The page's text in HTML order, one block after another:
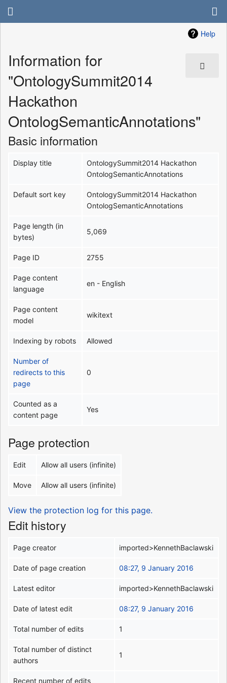
Help
Information for
"OntologySummit2014
Hackathon
OntologSemanticAnnotations"
Basic information
Display title
OntologySummit2014 Hackathon
OntologSemanticAnnotations
Default sort key
OntologySummit2014 Hackathon
OntologSemanticAnnotations
Page length (in
bytes)
5,069
Page ID 2755
Page content
language
en - English
Page content
model
wikitext
Indexing by robots Allowed
Number of
redirects to this
page
0
Counted as a
content page
Yes
Page protection
Edit Allow all users (infinite)
Move Allow all users (infinite)
View the protection log for this page.
Edit history
Page creator imported>KennethBaclawski
Date of page creation 08:27, 9 January 2016
Latest editor imported>KennethBaclawski
Date of latest edit 08:27, 9 January 2016
Total number of edits 1
Total number of distinct
authors
1
Recent number of edits